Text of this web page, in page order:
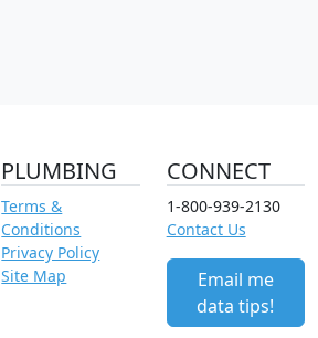
PLUMBING
Terms &
Conditions
Privacy Policy
Site Map
CONNECT
1-800-939-2130
Contact Us
Email me
data tips!